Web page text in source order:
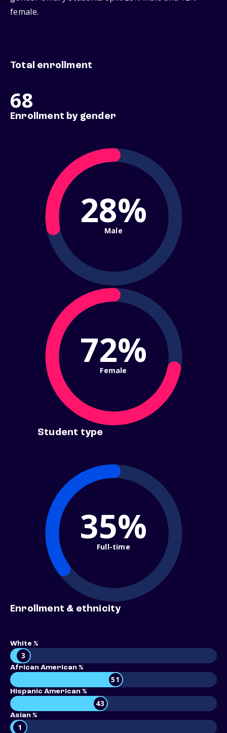
female.
Total enrollment
68
Enrollment by gender
28%
Male
72%
Female
Student type
35%
Full-time
Enrollment & ethnicity
White %
3
African American %
51
Hispanic American %
43
Asian %
1